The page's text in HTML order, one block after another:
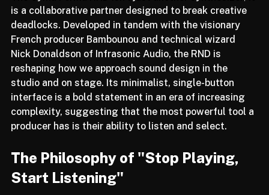
The Cyma Forma RND isn't just another synthesizer; it
is a collaborative partner designed to break creative
deadlocks. Developed in tandem with the visionary
French producer Bambounou and technical wizard
Nick Donaldson of Infrasonic Audio, the RND is
reshaping how we approach sound design in the
studio and on stage. Its minimalist, single-button
interface is a bold statement in an era of increasing
complexity, suggesting that the most powerful tool a
The Philosophy of "Stop Playing,
Start Listening"